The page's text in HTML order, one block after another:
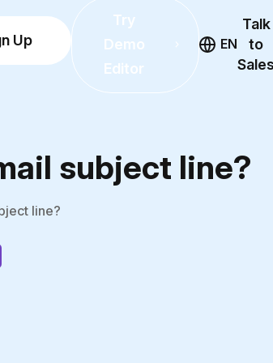
Up
Try
Demo
Editor
EN
Talk
to
Sales
subject line?
line?